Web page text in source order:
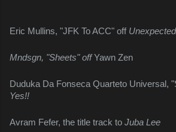
Eric Mullins, "JFK To ACC" off
Mndsgn, "Sheets" off Yawn Zen
Yes!!
Avram Fefer, the title track to Juba Lee